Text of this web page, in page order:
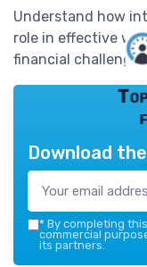
Understand how
role in effective
financial
Download
* By completing
commercial
its partners.